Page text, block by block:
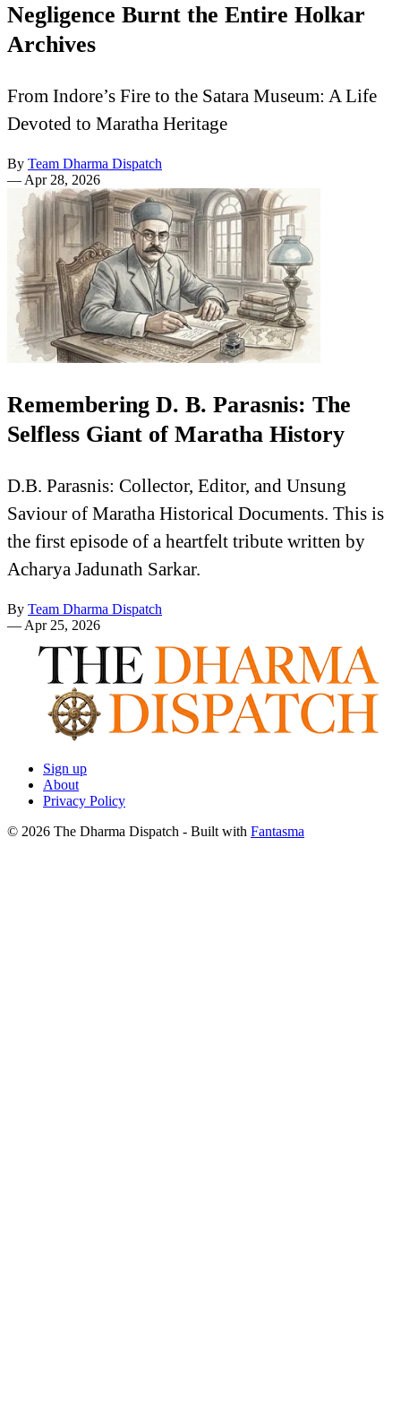
Negligence Burnt the Entire Holkar
Archives
From Indore’s Fire to the Satara Museum: A Life
Devoted to Maratha Heritage
By Team Dharma Dispatch
— Apr 28, 2026
Remembering D. B. Parasnis: The
Selfless Giant of Maratha History
D.B. Parasnis: Collector, Editor, and Unsung
Saviour of Maratha Historical Documents. This is
the first episode of a heartfelt tribute written by
Acharya Jadunath Sarkar.
By Team Dharma Dispatch
— Apr 25, 2026
Sign up
About
Privacy Policy
© 2026 The Dharma Dispatch - Built with Fantasma